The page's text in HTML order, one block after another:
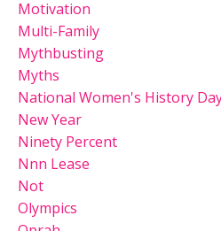
Motivation
Multi-Family
Mythbusting
Myths
National Women's History
New Year
Ninety Percent
Nnn Lease
Not
Olympics